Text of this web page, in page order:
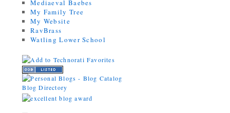
Mediaeval Baebes
My Family Tree
My Website
RavBrass
Watling Lower School